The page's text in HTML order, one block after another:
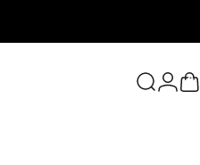
Search
0